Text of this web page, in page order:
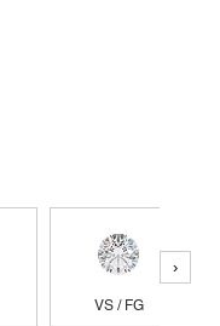
VS / FG
›